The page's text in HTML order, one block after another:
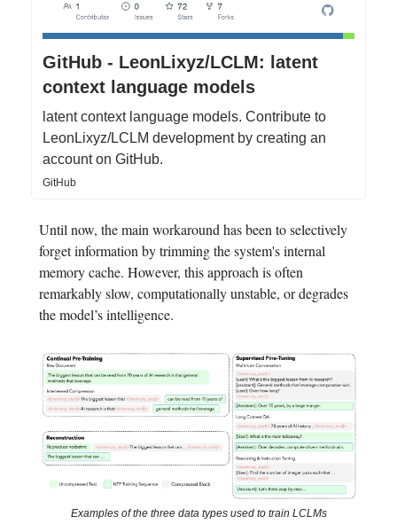
GitHub - LeonLixyz/LCLM: latent
context language models
latent context language models. Contribute to
LeonLixyz/LCLM development by creating an
account on GitHub.
GitHub
Until now, the main workaround has been to selectively
forget information by trimming the system's internal
memory cache. However, this approach is often
remarkably slow, computationally unstable, or degrades
the model’s intelligence.
Examples of the three data types used to train LCLMs